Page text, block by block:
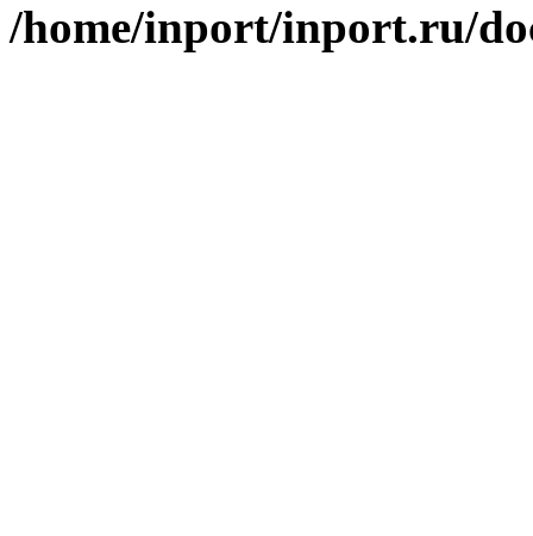
/home/inport/inport.ru/